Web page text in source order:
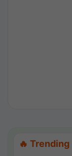
🔥 Trending